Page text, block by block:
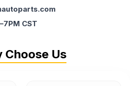
CST
Choose Us